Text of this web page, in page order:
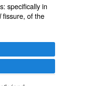
specifically in
fissure, of the